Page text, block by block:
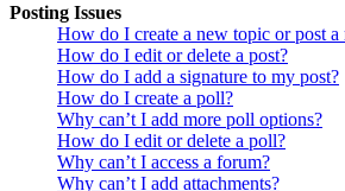
Posting Issues
How do I create a new topic or post a
How do I edit or delete a post?
How do I add a signature to my post?
How do I create a poll?
Why can’t I add more poll options?
How do I edit or delete a poll?
Why can’t I access a forum?
Why can’t I add attachments?